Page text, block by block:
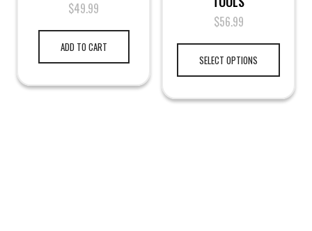
$49.99
ADD TO CART
$56.99
SELECT OPTIONS